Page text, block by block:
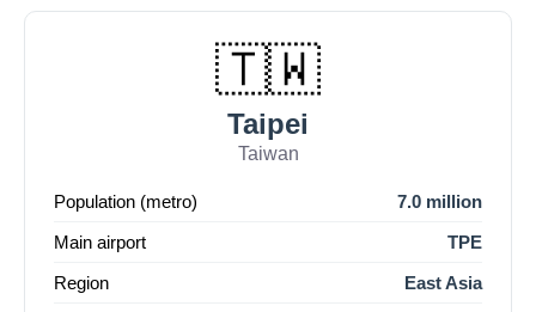
🇹🇼
Taipei
Taiwan
Population (metro)
7.0 million
Main airport
TPE
Region
East Asia